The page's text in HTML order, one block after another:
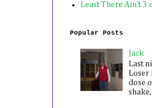
Least There Ain't 3
Popular Posts
Jack
Last
Loser
dose